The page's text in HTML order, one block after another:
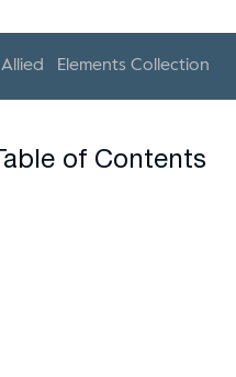
Allied Elements Collection
Table of Contents